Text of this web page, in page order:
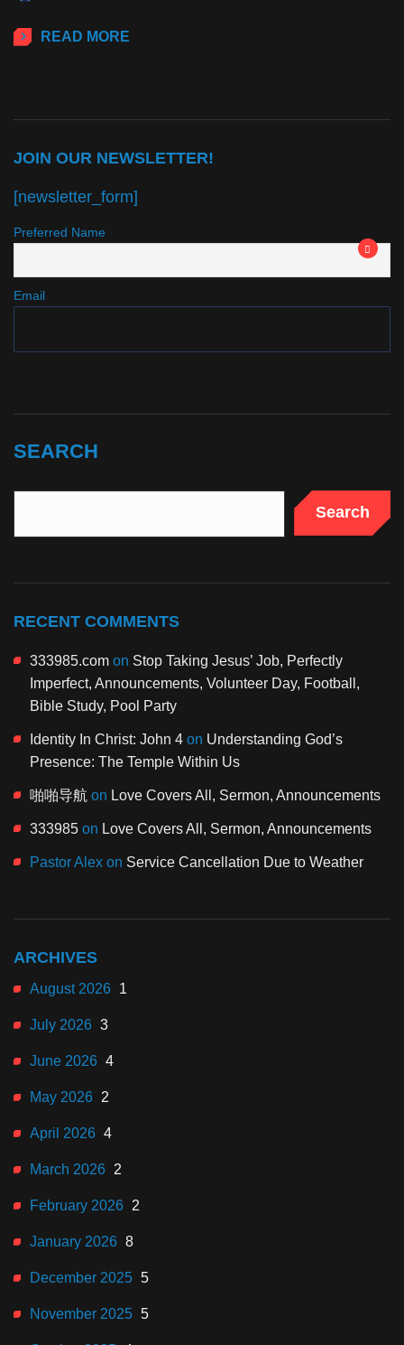
READ MORE
JOIN OUR NEWSLETTER!
[newsletter_form]
Preferred Name
Email
SEARCH
Search
RECENT COMMENTS
333985.com on Stop Taking Jesus’ Job, Perfectly
Imperfect, Announcements, Volunteer Day, Football,
Bible Study, Pool Party
Identity In Christ: John 4 on Understanding God’s
Presence: The Temple Within Us
啪啪导航 on Love Covers All, Sermon, Announcements
333985 on Love Covers All, Sermon, Announcements
Pastor Alex on Service Cancellation Due to Weather
ARCHIVES
August 2026 1
July 2026 3
June 2026 4
May 2026 2
April 2026 4
March 2026 2
February 2026 2
January 2026 8
December 2025 5
November 2025 5